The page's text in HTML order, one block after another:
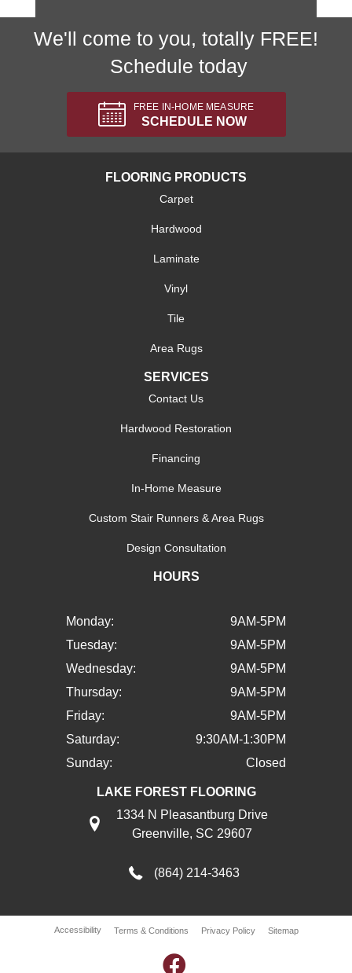
We'll come to you, totally FREE!
Schedule today
FREE IN-HOME MEASURE
SCHEDULE NOW
FLOORING PRODUCTS
Carpet
Hardwood
Laminate
Vinyl
Tile
Area Rugs
SERVICES
Contact Us
Hardwood Restoration
Financing
In-Home Measure
Custom Stair Runners & Area Rugs
Design Consultation
HOURS
Monday:
9AM-5PM
Tuesday:
9AM-5PM
Wednesday:
9AM-5PM
Thursday:
9AM-5PM
Friday:
9AM-5PM
Saturday:
9:30AM-1:30PM
Sunday:
Closed
LAKE FOREST FLOORING
1334 N Pleasantburg Drive
Greenville, SC 29607
(864) 214-3463
Accessibility Terms & Conditions Privacy Policy Sitemap